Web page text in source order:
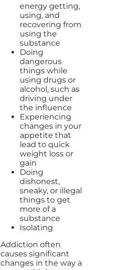
energy getting,
using, and
recovering from
using the
substance
Doing
dangerous
things while
using drugs or
alcohol, such as
driving under
the influence
Experiencing
changes in your
appetite that
lead to quick
weight loss or
gain
Doing
dishonest,
sneaky, or illegal
things to get
more of a
substance
Isolating
Addiction often
causes significant
changes in the way a